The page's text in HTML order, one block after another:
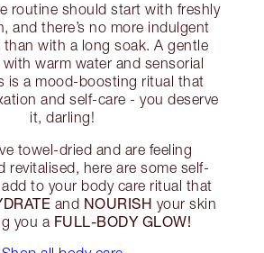
routine should start with freshly
and there’s no more indulgent
with a long soak. A gentle
warm water and sensorial
is a mood-boosting ritual that
and self-care - you deserve
it, darling!
towel-dried and are feeling
revitalised, here are some self-
to your body care ritual that
and NOURISH your skin
you a FULL-BODY GLOW!